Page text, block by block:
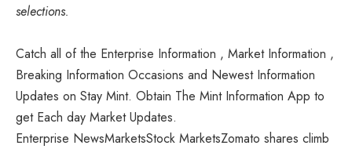
selections.
Catch all of the Enterprise Information , Market Information ,
Breaking Information Occasions and Newest Information
Updates on Stay Mint. Obtain The Mint Information App to
get Each day Market Updates.
Enterprise NewsMarketsStock MarketsZomato shares climb